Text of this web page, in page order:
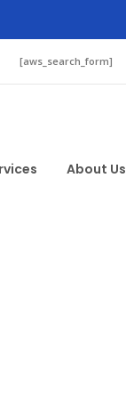
[aws_search_form]
About Us